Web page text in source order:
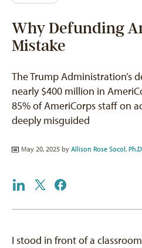
Why Defunding
Mistake
The Trump Administration’s
nearly $400 million in
85% of AmeriCorps staff on
deeply misguided
May 20, 2025 by Allison Rose Socol,
I stood in front of a